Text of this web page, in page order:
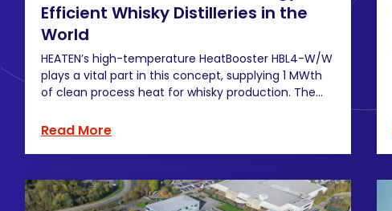
Efficient Whisky Distilleries in the
World
HEATEN’s high-temperature HeatBooster HBL4-W/W
plays a vital part in this concept, supplying 1 MWth
of clean process heat for whisky production. The...
Read More